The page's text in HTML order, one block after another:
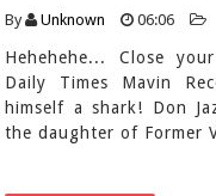
By Unknown 06:06
Hehehehe... Close
Daily Times Mavin
himself a shark! Don
the daughter of Former